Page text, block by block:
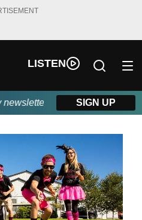
LISTEN
powered by Beitz
SIGN UP